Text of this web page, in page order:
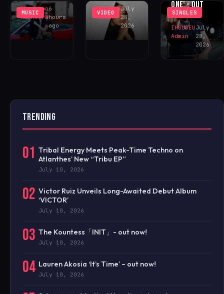
MUSIC
Khushboo
Malhotra
6
hours
ago
VIDEO
IHOUSEU
Admin
July
28,
2026
SINGLES
ONE’ – OUT
NOW!
IHOUSEU
Admin
July
28,
2026
TRENDING
01 Tribal Energy Meets Peak-Time Techno on
Atlanthes’ New “Tribu EP”
July 10, 2026
02 Victor Ruiz Unveils Long-Awaited Debut Album
‘VICTOR’
July 10, 2026
03 The Kountess「INIT」- out now!
July 10, 2026
04 Lauren Akosia ‘It’s Time’ – out now!
July 10, 2026